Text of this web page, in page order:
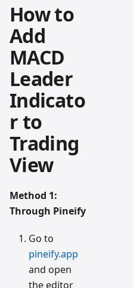
How to
Add
MACD
Leader
Indicato
r to
Trading
View
Method 1:
Through Pineify
Go to
pineify.app
and open
the editor